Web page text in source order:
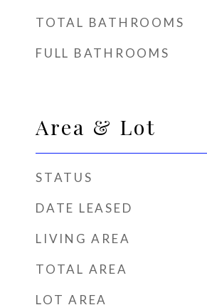
TOTAL BATHROOMS
FULL BATHROOMS
Area & Lot
STATUS
DATE LEASED
LIVING AREA
TOTAL AREA
LOT AREA